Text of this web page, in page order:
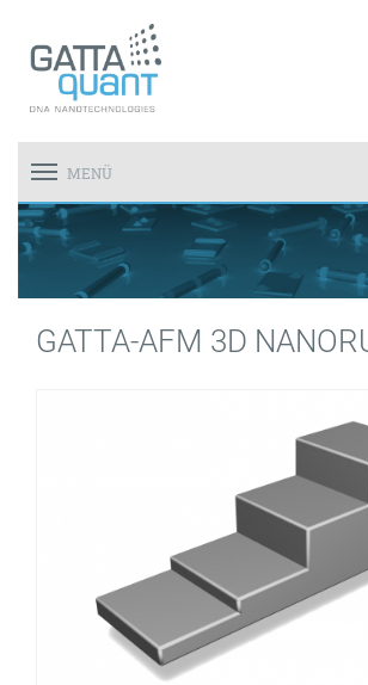
Toggle
navigation
MENÜ
GATTA-AFM 3D